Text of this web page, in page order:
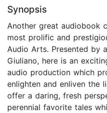
Synopsis
Another great audiobook
most prolific and
Audio Arts. Presented by
Giuliano, here is an
audio production which
enlighten and enliven the
offer a daring, fresh
perennial favorite tales